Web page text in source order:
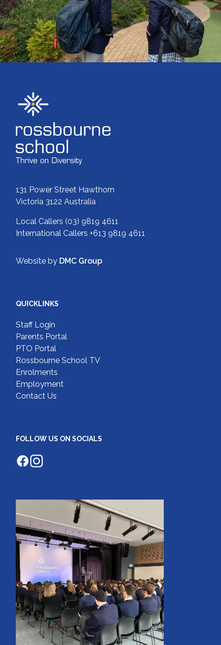
131 Power Street Hawthorn
Victoria 3122 Australia
Local Callers (03) 9819 4611
International Callers +613 9819 4611
Website by DMC Group
QUICKLINKS
Staff Login
Parents Portal
PTO Portal
Rossbourne School TV
Enrolments
Employment
Contact Us
FOLLOW US ON SOCIALS